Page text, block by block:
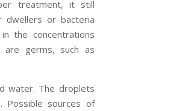
treatment, it still
dwellers or bacteria
the concentrations
are germs, such as
water. The droplets
Possible sources of